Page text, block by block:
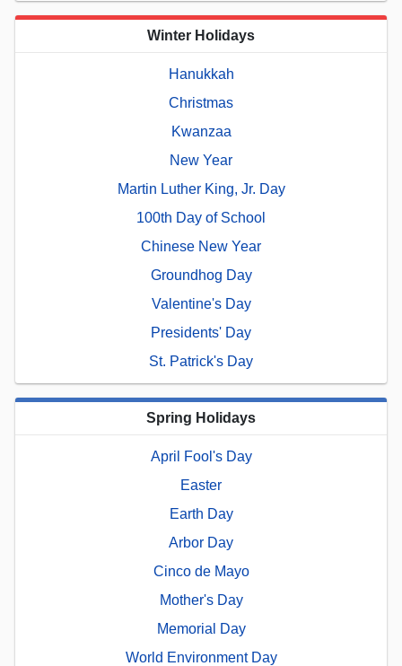
Winter Holidays
Hanukkah
Christmas
Kwanzaa
New Year
Martin Luther King, Jr. Day
100th Day of School
Chinese New Year
Groundhog Day
Valentine's Day
Presidents' Day
St. Patrick's Day
Spring Holidays
April Fool's Day
Easter
Earth Day
Arbor Day
Cinco de Mayo
Mother's Day
Memorial Day
World Environment Day